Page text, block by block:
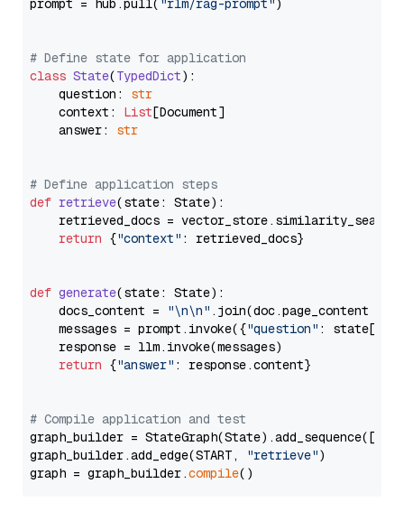
prompt = hub.pull( "rlm/rag-prompt" )
# Define state for application
class State(TypedDict):
    question:
str
    context:
List[Document]
    answer:
str
# Define application steps
def retrieve(state: State):
retrieved_docs =
return {"context" : retrieved_docs}
def generate(state: State):
    docs_content =
"\n\n" .join(doc.page_content
    messages = prompt.invoke({
"question" : state[
    response = llm.invoke(messages)
return {"answer" : response.content}
# Compile application and test
graph_builder =
graph_builder.add_edge(START,
"retrieve")
graph = graph_builder.compile